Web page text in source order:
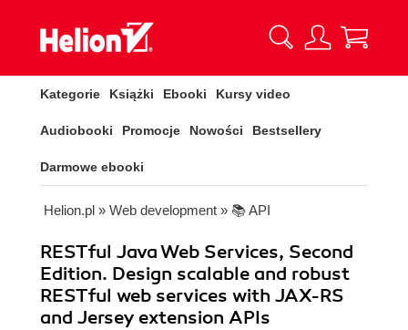
Kategorie Książki Ebooki Kursy video
Audiobooki Promocje Nowości Bestsellery
Darmowe ebooki
Helion.pl » Web development » 📚 API
RESTful Java Web Services, Second
Edition. Design scalable and robust
RESTful web services with JAX-RS
and Jersey extension APIs